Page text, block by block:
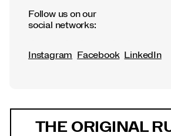
Follow us on our
social networks:
Instagram Facebook LinkedIn
THE ORIGINAL